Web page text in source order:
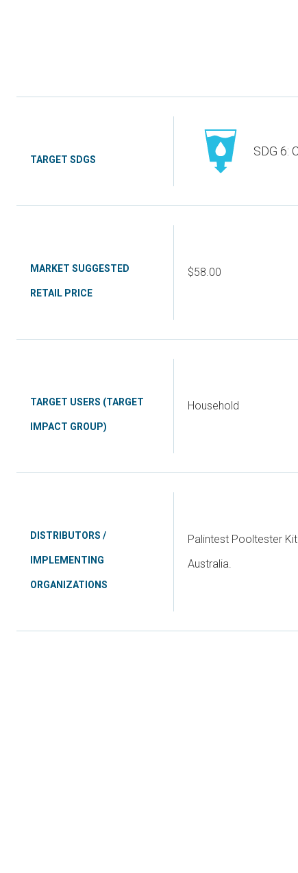
TARGET SDGS
SDG 6:
MARKET SUGGESTED
RETAIL PRICE
$58.00
TARGET USERS (TARGET
IMPACT GROUP)
Household
DISTRIBUTORS /
IMPLEMENTING
ORGANIZATIONS
Palintest Pooltester
Australia.